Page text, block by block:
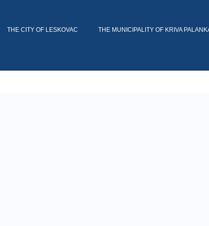
THE CITY OF LESKOVAC THE MUNICIPALITY OF KRIVA